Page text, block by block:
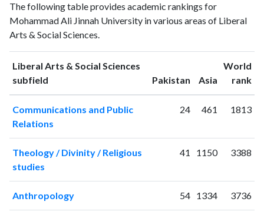
Year
& Social
Sciences
publications
Arts &
Social
Sciences
citations
19991
0
2000 0
20012
1
20024
8
20030
20042
11
200517
16
2006 26
200816
The following table provides academic rankings for
Mohammad Ali Jinnah University in various areas of Liberal
Arts & Social Sciences.
Liberal Arts & Social Sciences
subfield
Pakistan ranking
Asia ranking
World
rank
Communications and Public
Relations
24 461 1813
Theology / Divinity / Religious
studies
41 1150 3388
Anthropology 54 1334 3736